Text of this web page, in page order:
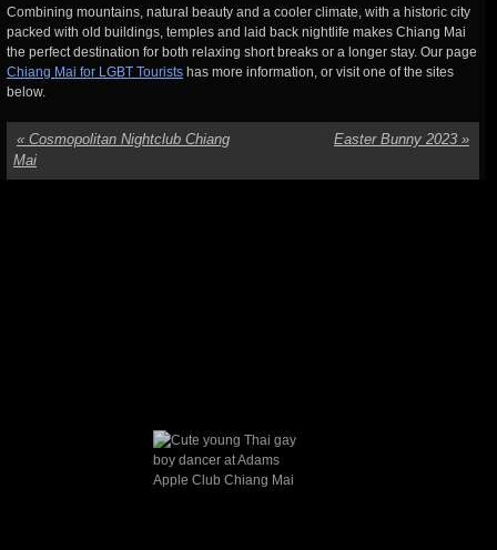
Combining mountains, natural beauty and a cooler climate, with a historic city
packed with old buildings, temples and laid back nightlife makes Chiang Mai
the perfect destination for both relaxing short breaks or a longer stay. Our page
Chiang Mai for LGBT Tourists has more information, or visit one of the sites
below.
« Cosmopolitan Nightclub Chiang
Mai
Easter Bunny 2023 »